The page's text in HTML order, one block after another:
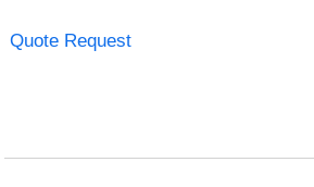
Quote Request